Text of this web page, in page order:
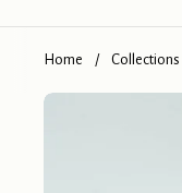
Home / Collections